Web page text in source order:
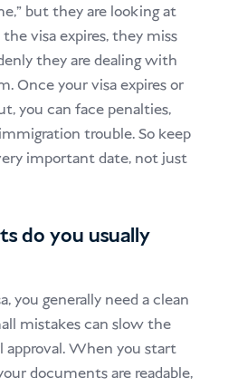
but they are looking at
visa expires, they miss
they are dealing with
Once your visa expires or
you can face penalties,
trouble. So keep
important date, not just
do you usually
you generally need a clean
mistakes can slow the
approval. When you start
documents are readable,